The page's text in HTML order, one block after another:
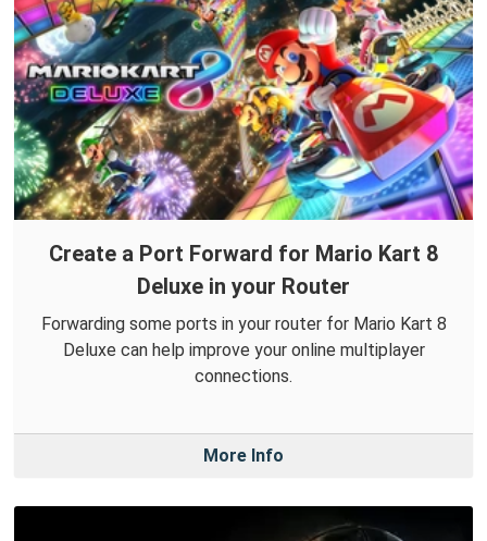
Create a Port Forward for Mario Kart 8
Deluxe in your Router
Forwarding some ports in your router for Mario Kart 8
Deluxe can help improve your online multiplayer
connections.
More Info